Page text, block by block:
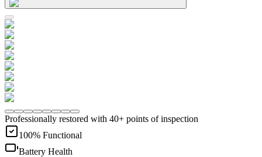
Professionally restored with 40+ points of inspection
100% Functional
Battery Health